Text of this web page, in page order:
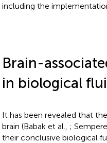
including the
Brain-
in biological
It has been revealed that
brain (Babak et al., ;
their conclusive biological